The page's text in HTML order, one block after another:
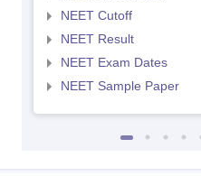
NEET Cutoff
NEET Result
NEET Exam Dates
NEET Sample Paper